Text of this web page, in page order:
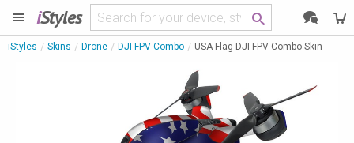
iStyles
iStyles Skins Drone DJI FPV Combo USA Flag DJI FPV Combo Skin